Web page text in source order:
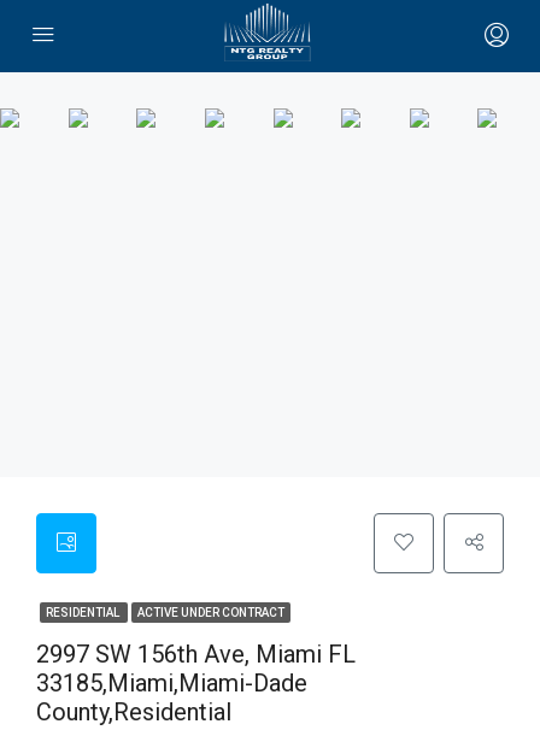
RESIDENTIAL ACTIVE UNDER CONTRACT
2997 SW 156th Ave, Miami FL
33185,Miami,Miami-Dade
County,Residential